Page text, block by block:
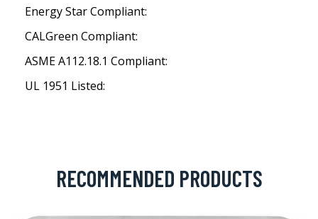
Energy Star Compliant:
CALGreen Compliant:
ASME A112.18.1 Compliant:
UL 1951 Listed:
RECOMMENDED PRODUCTS